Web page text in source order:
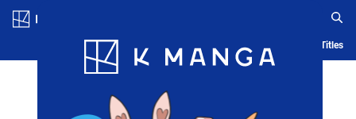
Blog App Ranking History Serialized Titles